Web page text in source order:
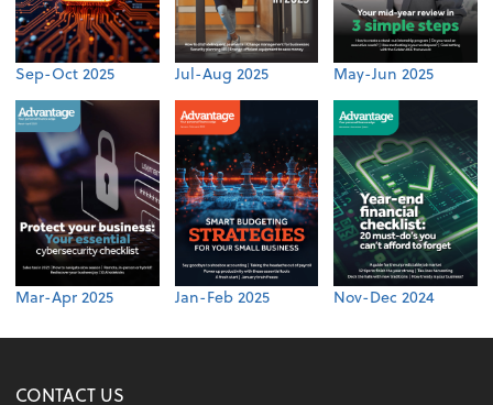
Sep-Oct 2025 Jul-Aug 2025 May-Jun 2025
Mar-Apr 2025 Jan-Feb 2025 Nov-Dec 2024
CONTACT US